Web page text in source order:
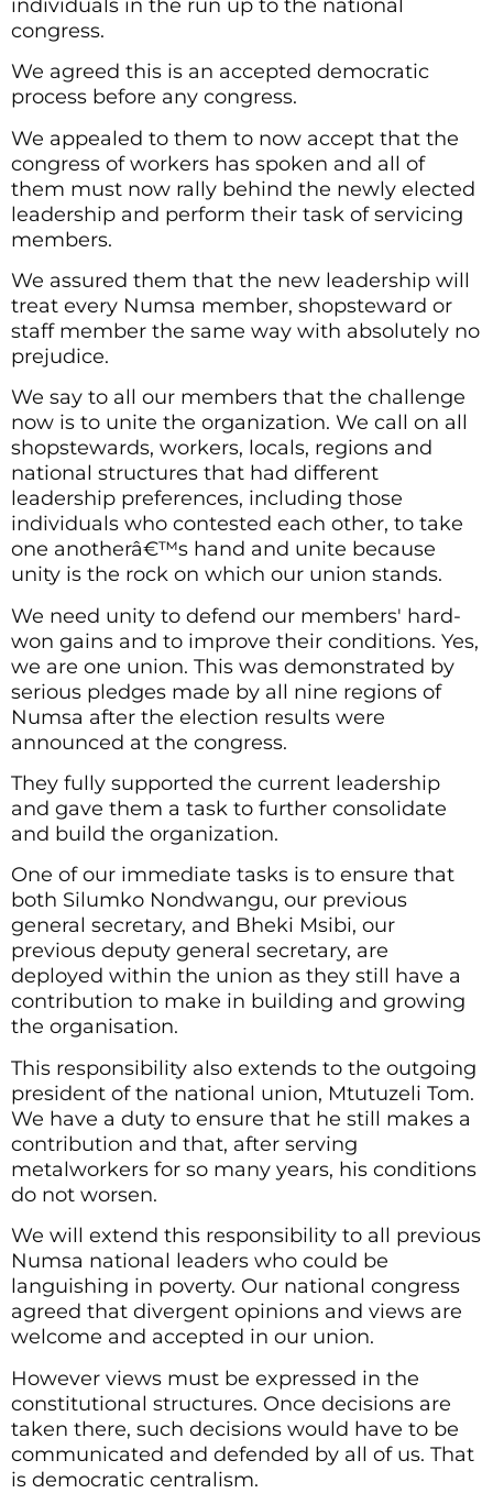
individuals in the run up to the national
congress.
We agreed this is an accepted democratic
process before any congress.
We appealed to them to now accept that the
congress of workers has spoken and all of
them must now rally behind the newly elected
leadership and perform their task of servicing
members.
We assured them that the new leadership will
treat every Numsa member, shopsteward or
staff member the same way with absolutely no
prejudice.
We say to all our members that the challenge
now is to unite the organization. We call on all
shopstewards, workers, locals, regions and
national structures that had different
leadership preferences, including those
individuals who contested each other, to take
one anotherâ€™s hand and unite because
unity is the rock on which our union stands.
We need unity to defend our members' hard-
won gains and to improve their conditions. Yes,
we are one union. This was demonstrated by
serious pledges made by all nine regions of
Numsa after the election results were
announced at the congress.
They fully supported the current leadership
and gave them a task to further consolidate
and build the organization.
One of our immediate tasks is to ensure that
both Silumko Nondwangu, our previous
general secretary, and Bheki Msibi, our
previous deputy general secretary, are
deployed within the union as they still have a
contribution to make in building and growing
the organisation.
This responsibility also extends to the outgoing
president of the national union, Mtutuzeli Tom.
We have a duty to ensure that he still makes a
contribution and that, after serving
metalworkers for so many years, his conditions
do not worsen.
We will extend this responsibility to all previous
Numsa national leaders who could be
languishing in poverty. Our national congress
agreed that divergent opinions and views are
welcome and accepted in our union.
However views must be expressed in the
constitutional structures. Once decisions are
taken there, such decisions would have to be
communicated and defended by all of us. That
is democratic centralism.